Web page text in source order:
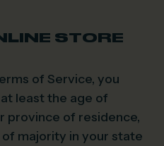
STORE
of Service, you
least the age of
province of residence,
majority in your state